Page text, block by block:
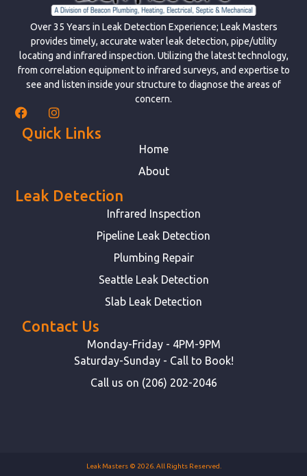
Over 35 Years in Leak Detection Experience; Leak Masters
provides timely, accurate water leak detection, pipe/utility
locating and infrared inspection. Utilizing the latest technology,
from correlation equipment to infrared surveys, and expertise to
see and listen inside your structure to diagnose the areas of
concern.
Quick Links
Home
About
Leak Detection
Infrared Inspection
Pipeline Leak Detection
Plumbing Repair
Seattle Leak Detection
Slab Leak Detection
Contact Us
Monday-Friday - 4PM-9PM
Saturday-Sunday - Call to Book!
Call us on (206) 202-2046
Leak Masters © 2026. All Rights Reserved.